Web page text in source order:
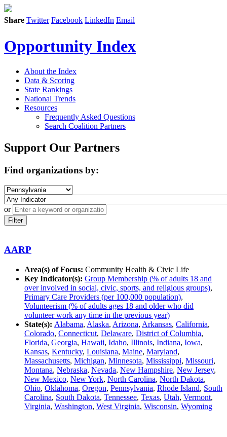
Share Twitter Facebook LinkedIn Email
Opportunity Index
About the Index
Data & Scoring
State Rankings
National Trends
Resources
Frequently Asked Questions
Search Coalition Partners
Support Our Partners
Find organizations by:
or
Filter
AARP
Area(s) of Focus: Community Health & Civic Life
Key Indicator(s): Group Membership (% of adults 18 and
over involved in social, civic, sports, and religious groups),
Primary Care Providers (per 100,000 population),
Volunteerism (% of adults ages 18 and older who did
volunteer work any time in the previous year)
State(s): Alabama, Alaska, Arizona, Arkansas, California,
Colorado, Connecticut, Delaware, District of Columbia,
Florida, Georgia, Hawaii, Idaho, Illinois, Indiana, Iowa,
Kansas, Kentucky, Louisiana, Maine, Maryland,
Massachusetts, Michigan, Minnesota, Mississippi, Missouri,
Montana, Nebraska, Nevada, New Hampshire, New Jersey,
New Mexico, New York, North Carolina, North Dakota,
Ohio, Oklahoma, Oregon, Pennsylvania, Rhode Island, South
Carolina, South Dakota, Tennessee, Texas, Utah, Vermont,
Virginia, Washington, West Virginia, Wisconsin, Wyoming